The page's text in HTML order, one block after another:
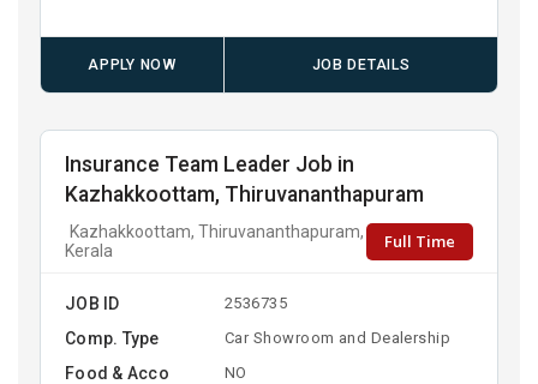
APPLY NOW JOB DETAILS
Insurance Team Leader Job in
Kazhakkoottam, Thiruvananthapuram
Kazhakkoottam, Thiruvananthapuram,
Kerala
Full Time
JOB ID 2536735
Comp. Type Car Showroom and Dealership
Food & Acco NO